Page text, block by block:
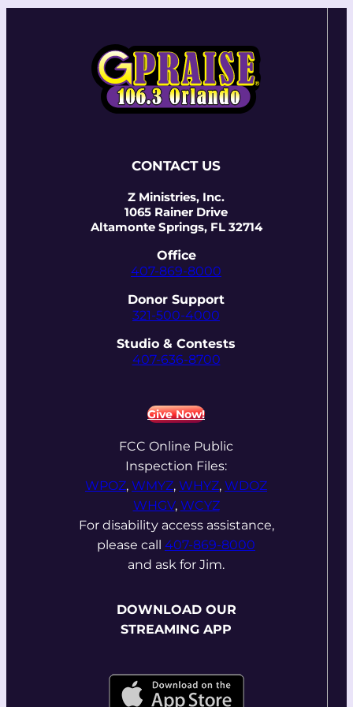
CONTACT US
Z Ministries, Inc.
1065 Rainer Drive
Altamonte Springs, FL 32714
Office
407-869-8000
Donor Support
321-500-4000
Studio & Contests
407-636-8700
Give Now!
FCC Online Public
Inspection Files:
WPOZ, WMYZ, WHYZ, WDOZ
WHGV, WCYZ
For disability access assistance,
please call 407-869-8000
and ask for Jim.
DOWNLOAD OUR
STREAMING APP